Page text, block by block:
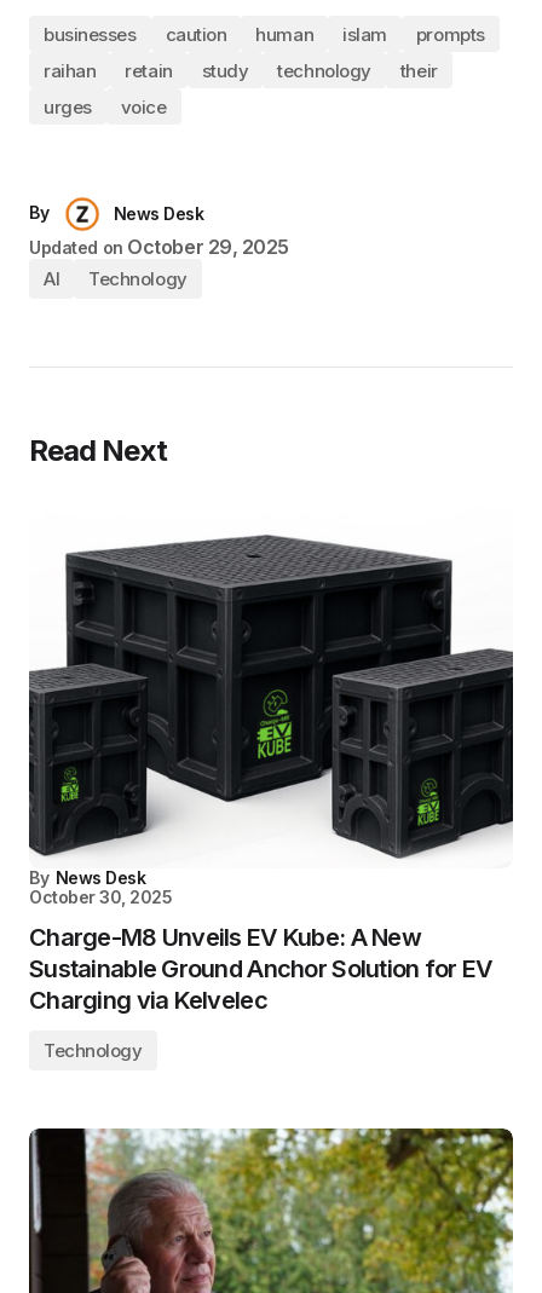
businesses caution human islam
prompts
raihan
retain study technology
their
urges
voice
By
News Desk
Updated on October 29, 2025
AI Technology
Read Next
By News Desk
October 30, 2025
Charge-M8 Unveils EV Kube: A New
Sustainable Ground Anchor Solution for EV
Charging via Kelvelec
Technology